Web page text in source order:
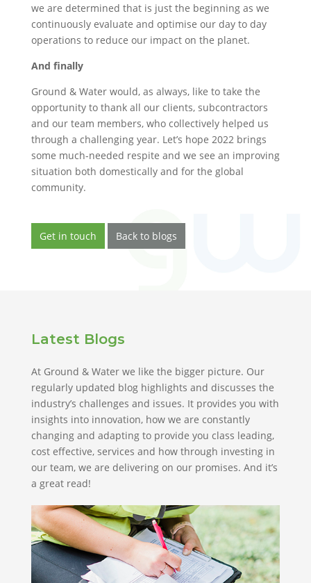
we are determined that is just the beginning as we
continuously evaluate and optimise our day to day
operations to reduce our impact on the planet.
And finally
Ground & Water would, as always, like to take the
opportunity to thank all our clients, subcontractors
and our team members, who collectively helped us
through a challenging year. Let’s hope 2022 brings
some much-needed respite and we see an improving
situation both domestically and for the global
community.
Get in touch Back to blogs
Latest Blogs
At Ground & Water we like the bigger picture. Our
regularly updated blog highlights and discusses the
industry’s challenges and issues. It provides you with
insights into innovation, how we are constantly
changing and adapting to provide you class leading,
cost effective, services and how through investing in
our team, we are delivering on our promises. And it’s
a great read!